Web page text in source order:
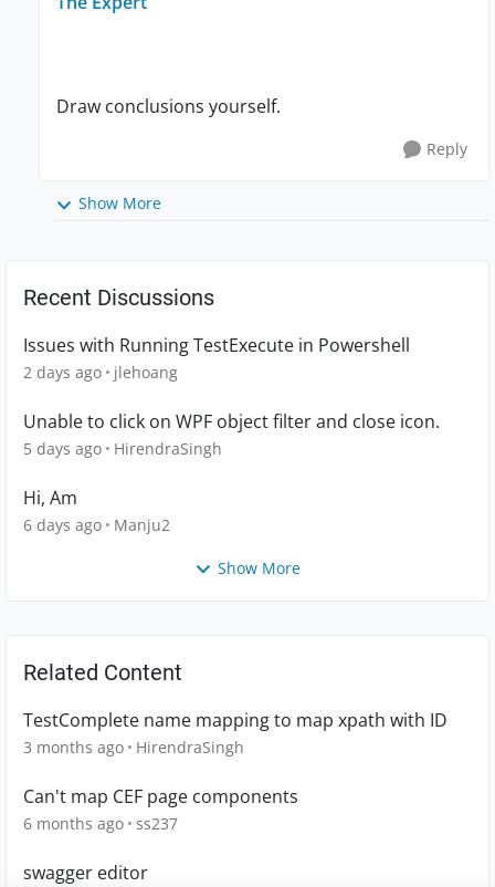
Draw conclusions yourself.
Reply
Show More
Recent Discussions
Issues with Running TestExecute in Powershell
2 days ago jlehoang
Unable to click on WPF object filter and close icon.
5 days ago HirendraSingh
Hi, Am
6 days ago Manju2
Show More
Related Content
TestComplete name mapping to map xpath with ID
3 months ago HirendraSingh
Can't map CEF page components
6 months ago ss237
swagger editor